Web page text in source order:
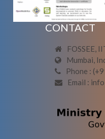
CONTACT
FOSSEE,
Mumbai,
Phone :
Email :